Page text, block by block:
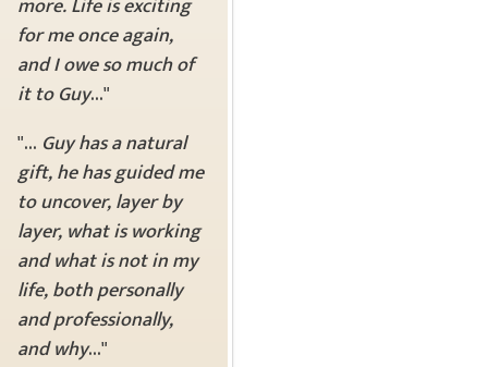
for me once again,
and I owe so much of
it to Guy..."
"... Guy has a natural
gift, he has guided me
to uncover, layer by
layer, what is working
and what is not in my
life, both personally
and professionally,
and why..."